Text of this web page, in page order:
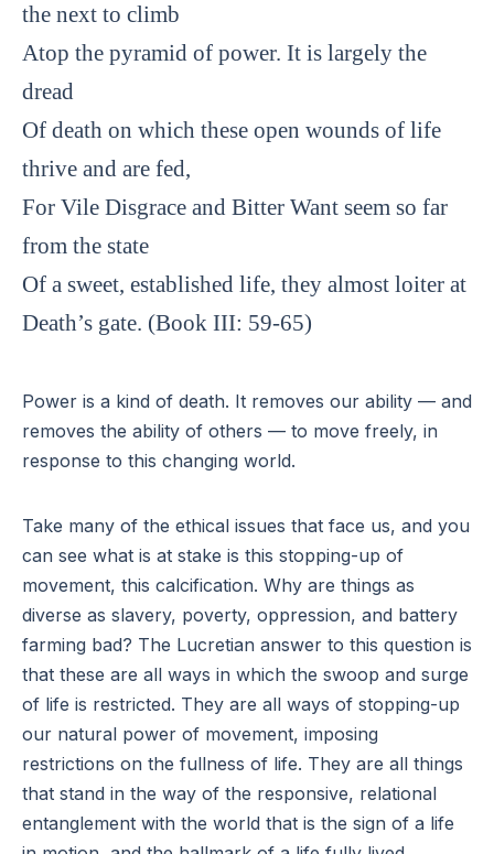
the next to climb
Atop the pyramid of power. It is largely the
dread
Of death on which these open wounds of life
thrive and are fed,
For Vile Disgrace and Bitter Want seem so far
from the state
Of a sweet, established life, they almost loiter at
Death’s gate. (Book III: 59-65)
Power is a kind of death. It removes our ability — and
removes the ability of others — to move freely, in
response to this changing world.
Take many of the ethical issues that face us, and you
can see what is at stake is this stopping-up of
movement, this calcification. Why are things as
diverse as slavery, poverty, oppression, and battery
farming bad? The Lucretian answer to this question is
that these are all ways in which the swoop and surge
of life is restricted. They are all ways of stopping-up
our natural power of movement, imposing
restrictions on the fullness of life. They are all things
that stand in the way of the responsive, relational
entanglement with the world that is the sign of a life